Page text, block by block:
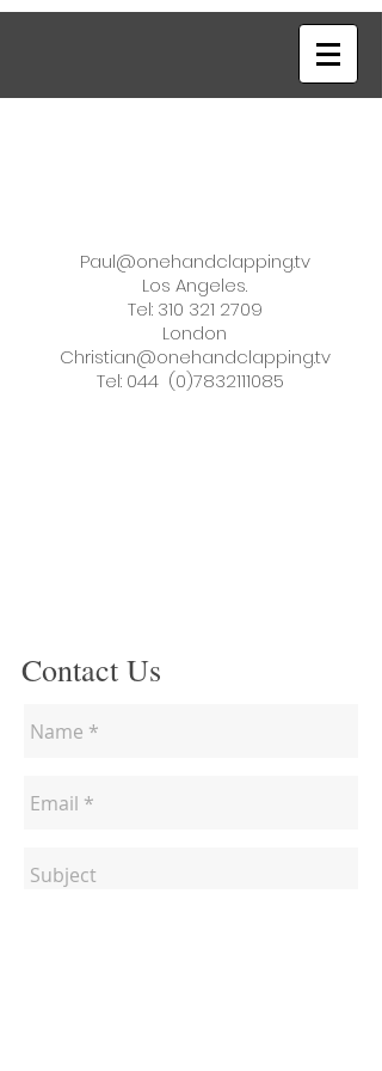
Paul@onehandclapping.tv
Los Angeles.
Tel: 310 321 2709
London
Christian@onehandclapping.tv
Tel: 044 (0)7832111085
Contact Us